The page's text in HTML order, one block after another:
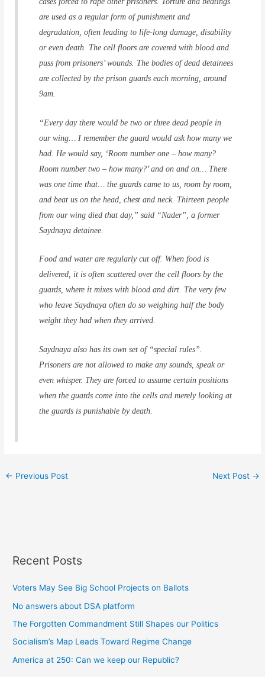
are used as a regular form of punishment and
degradation, often leading to life-long damage, disability
or even death. The cell floors are covered with blood and
puss from prisoners’ wounds. The bodies of dead detainees
are collected by the prison guards each morning, around
9am.
“Every day there would be two or three dead people in
our wing… I remember the guard would ask how many we
had. He would say, ‘Room number one – how many?
Room number two – how many?’ and on and on… There
was one time that… the guards came to us, room by room,
and beat us on the head, chest and neck. Thirteen people
from our wing died that day,” said “Nader”, a former
Saydnaya detainee.
Food and water are regularly cut off. When food is
delivered, it is often scattered over the cell floors by the
guards, where it mixes with blood and dirt. The very few
who leave Saydnaya often do so weighing half the body
weight they had when they arrived.
Saydnaya also has its own set of “special rules”.
Prisoners are not allowed to make any sounds, speak or
even whisper. They are forced to assume certain positions
when the guards come into the cells and merely looking at
the guards is punishable by death.
← Previous Post Next Post →
Recent Posts
Voters May See Big School Projects on Ballots
No answers about DSA platform
The Forgotten Commandment Still Shapes our Politics
Socialism’s Map Leads Toward Regime Change
America at 250: Can we keep our Republic?